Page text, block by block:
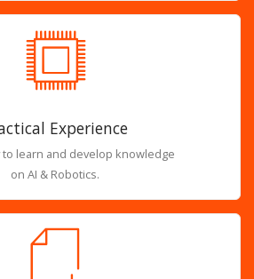
Experience
learn and develop knowledge
on AI & Robotics.